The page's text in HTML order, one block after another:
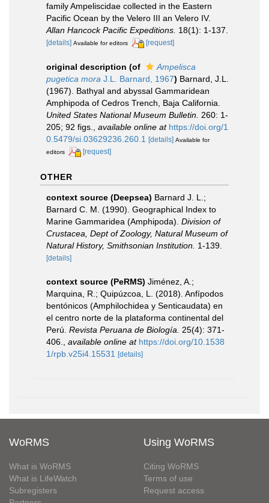
family Ampeliscidae collected in the Eastern
Pacific Ocean by the Velero III an Velero IV.
Allan Hancock Pacific Expeditions. 18(1): 1-137.
[details] Available for editors [request]
original description (of
Ampelisca
pugetica mora J.L. Barnard, 1967) Barnard, J.L.
(1967). Bathyal and abyssal Gammaridean
Amphipoda of Cedros Trench, Baja California.
United States National Museum Bulletin. 260: 1-
205; 92 figs.
available online at https://doi.org/1
0.5479/si.03629236.260.1 [details] Available for
editors
[request]
OTHER
context source (Deepsea) Barnard J. L.;
Barnard C. M. (1990). Geographical Index to
Marine Gammaridea (Amphipoda). Division of
Crustacea, Dept of Zoology, Natural Museum of
Natural History, Smithsonian Institution. 1-139.
[details]
context source (PeRMS) Jiménez, A.;
Marquina, R.; Quipúzcoa, L. (2018). Anfípodos
bentónicos (Amphilochidea y Senticaudata) en
el centro norte de la plataforma continental del
Perú. Revista Peruana de Biología.
25(4): 371-
406.
available online at https://doi.org/10.1538
1/rpb.v25i4.15531 [details]
WoRMS
What is WoRMS
What is LifeWatch
Subregisters
Using WoRMS
Citing WoRMS
Terms of use
Request access